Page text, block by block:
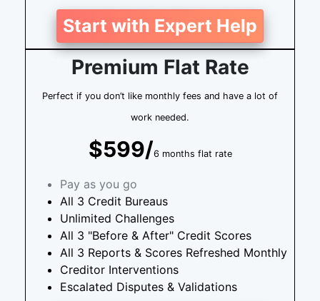
Start with Expert Help
Premium Flat Rate
Perfect if you don’t like monthly fees and have a lot of
work needed.
$599/6 months flat rate
Pay as you go
All 3 Credit Bureaus
Unlimited Challenges
All 3 "Before & After" Credit Scores
All 3 Reports & Scores Refreshed Monthly
Creditor Interventions
Escalated Disputes & Validations